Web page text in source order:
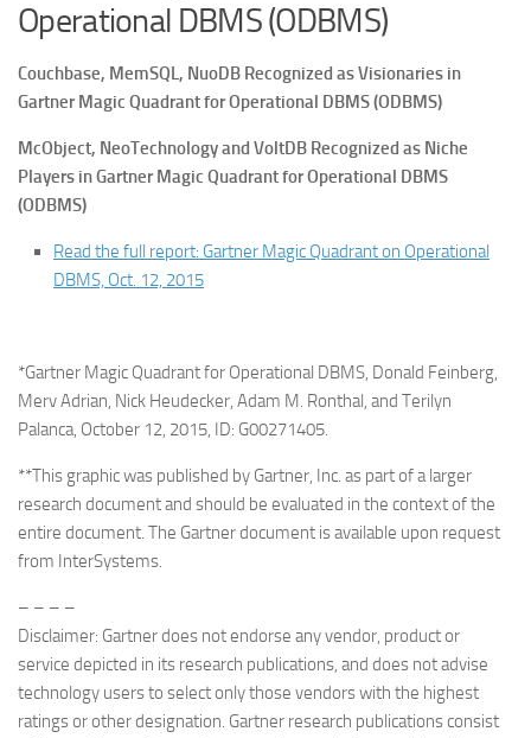
Operational DBMS (ODBMS)
Couchbase, MemSQL, NuoDB Recognized as Visionaries in
Gartner Magic Quadrant for Operational DBMS (ODBMS)
McObject, NeoTechnology and VoltDB Recognized as Niche
Players in Gartner Magic Quadrant for Operational DBMS
(ODBMS)
Read the full report: Gartner Magic Quadrant on Operational
DBMS, Oct. 12, 2015
*Gartner Magic Quadrant for Operational DBMS, Donald Feinberg,
Merv Adrian, Nick Heudecker, Adam M. Ronthal, and Terilyn
Palanca, October 12, 2015, ID: G00271405.
**This graphic was published by Gartner, Inc. as part of a larger
research document and should be evaluated in the context of the
entire document. The Gartner document is available upon request
from InterSystems.
– – – –
Disclaimer: Gartner does not endorse any vendor, product or
service depicted in its research publications, and does not advise
technology users to select only those vendors with the highest
ratings or other designation. Gartner research publications consist